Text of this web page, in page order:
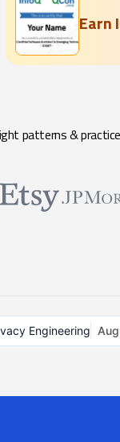
Earn
patterns &
Engineering